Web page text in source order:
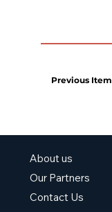
Previous Item
About us
Our Partners
Contact Us